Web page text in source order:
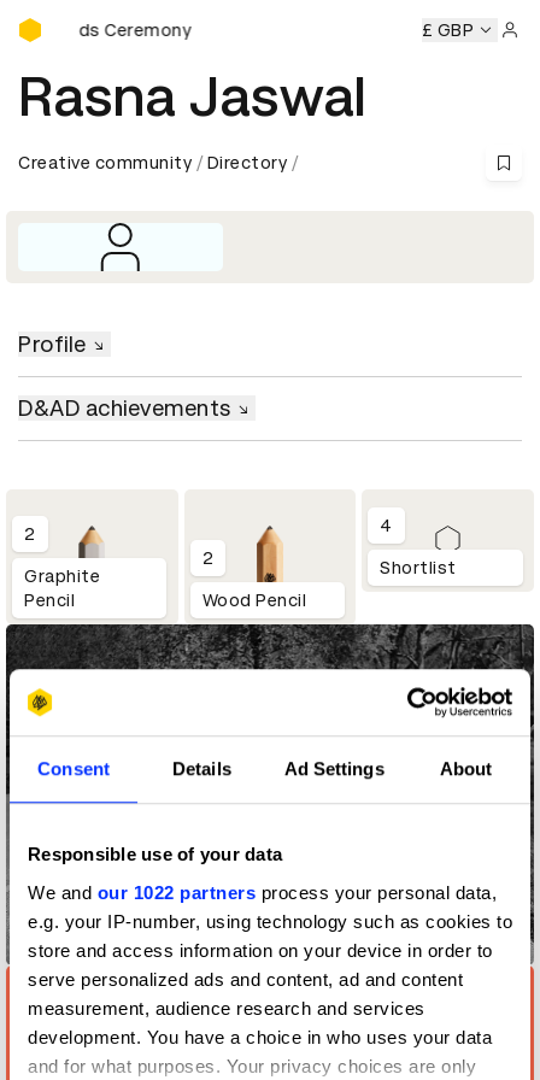
Consent Details Ad Settings About
Responsible use of your data
We and our 1022 partners process your personal data,
e.g. your IP-number, using technology such as cookies to
store and access information on your device in order to
serve personalized ads and content, ad and content
measurement, audience research and services
development. You have a choice in who uses your data
and for what purposes. Your privacy choices are only
D&AD Awards Ceremony
Awards Ceremony D&AD
£ GBP
Rasna Jaswal
Creative community Directory
Profile
D&AD achievements
2
Graphite
Pencil
2
Wood Pencil
4
Shortlist
Tough Turban